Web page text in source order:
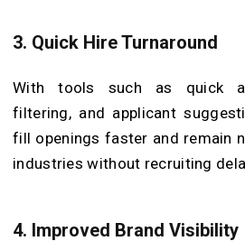
3. Quick Hire Turnaround
With tools such as quick
filtering, and applicant
fill openings faster and remain
industries without recruiting
4. Improved Brand Visibility